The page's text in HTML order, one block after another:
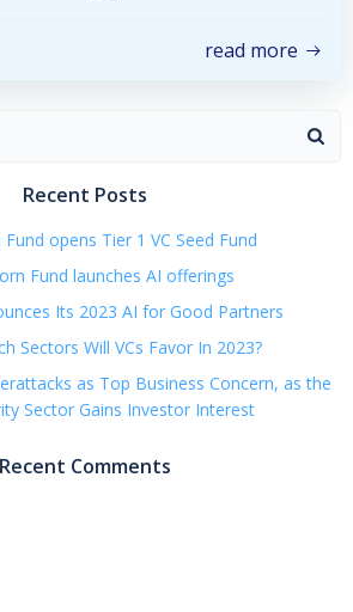
read more
Recent Posts
opens Tier 1 VC Seed Fund
Fund launches AI offerings
Its 2023 AI for Good Partners
Sectors Will VCs Favor In 2023?
as Top Business Concern, as the
Sector Gains Investor Interest
Recent Comments